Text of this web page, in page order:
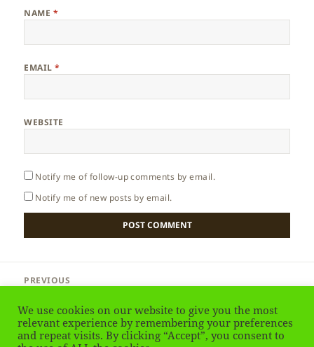
NAME *
EMAIL*
WEBSITE
Notify me of follow-up comments by email.
Notify me of new posts by email.
navigation
PREVIOUS
post:
NEXT
We use cookies on our website to give you the most
relevant experience by remembering your preferences
and repeat visits. By clicking “Accept”, you consent to